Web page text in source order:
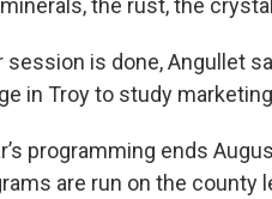
the rust, the
is done, Angullet
in Troy to study
programming ends
are run on the county